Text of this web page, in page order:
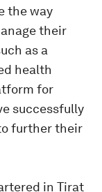
the way
their
as a
health
for
successfully
further their
in Tirat